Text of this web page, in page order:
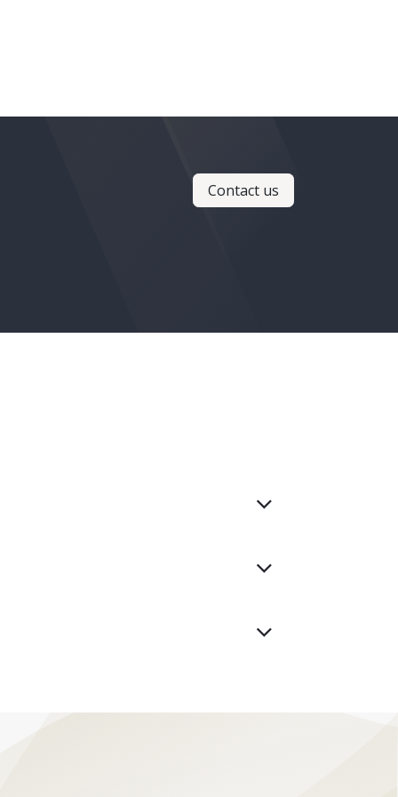
Contact us